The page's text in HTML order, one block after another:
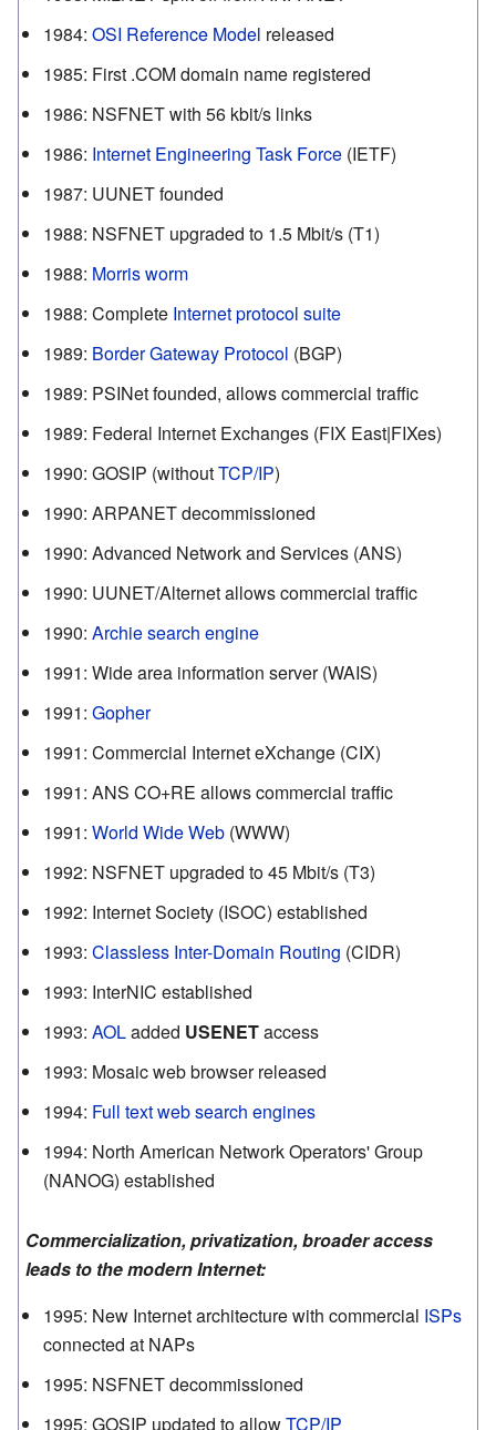
1984: OSI Reference Model released
1985: First .COM domain name registered
1986: NSFNET with 56 kbit/s links
1986: Internet Engineering Task Force (IETF)
1987: UUNET founded
1988: NSFNET upgraded to 1.5 Mbit/s (T1)
1988: Morris worm
1988: Complete Internet protocol suite
1989: Border Gateway Protocol (BGP)
1989: PSINet founded, allows commercial traffic
1989: Federal Internet Exchanges (FIX East|FIXes)
1990: GOSIP (withoutTCP/IP)
1990: ARPANET decommissioned
1990: Advanced Network and Services (ANS)
1990: UUNET/Alternet allows commercial traffic
1990: Archie search engine
1991: Wide area information server (WAIS)
1991: Gopher
1991: Commercial Internet eXchange (CIX)
1991: ANS CO+RE allows commercial traffic
1991: World Wide Web (WWW)
1992: NSFNET upgraded to 45 Mbit/s (T3)
1992: Internet Society (ISOC) established
1993: Classless Inter-Domain Routing (CIDR)
1993: InterNIC established
1993: AOLadded USENETaccess
1993: Mosaic web browser released
1994: Full text web search engines
1994: North American Network Operators' Group
(NANOG) established
Commercialization, privatization, broader access
leads to the modern Internet:
1995: New Internet architecture with commercial ISPs
connected at NAPs
1995: NSFNET decommissioned
1995: GOSIP updated to allowTCP/IP